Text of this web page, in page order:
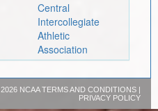
Central
Intercollegiate
Athletic
Association
2026 NCAATERMS AND CONDITIONS|
PRIVACY POLICY